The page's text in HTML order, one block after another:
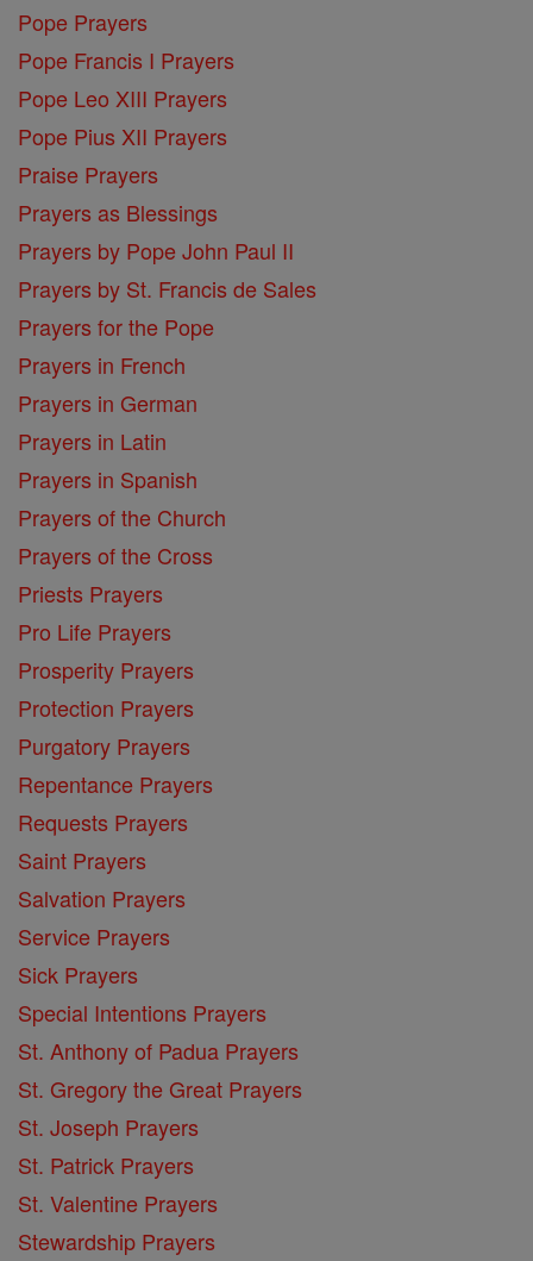
Pope Prayers
Pope Francis I Prayers
Pope Leo XIII Prayers
Pope Pius XII Prayers
Praise Prayers
Prayers as Blessings
Prayers by Pope John Paul II
Prayers by St. Francis de Sales
Prayers for the Pope
Prayers in French
Prayers in German
Prayers in Latin
Prayers in Spanish
Prayers of the Church
Prayers of the Cross
Priests Prayers
Pro Life Prayers
Prosperity Prayers
Protection Prayers
Purgatory Prayers
Repentance Prayers
Requests Prayers
Saint Prayers
Salvation Prayers
Service Prayers
Sick Prayers
Special Intentions Prayers
St. Anthony of Padua Prayers
St. Gregory the Great Prayers
St. Joseph Prayers
St. Patrick Prayers
St. Valentine Prayers
Stewardship Prayers